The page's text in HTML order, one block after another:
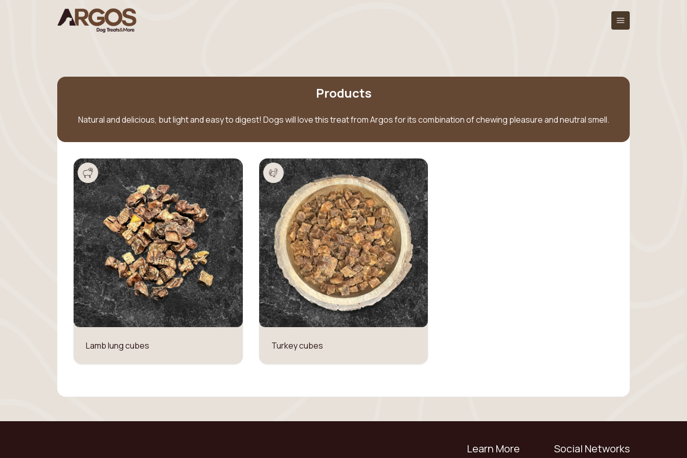
Products
Natural and delicious, but light and easy to digest! Dogs will love this treat from Argos for its combination of chewing pleasure and neutral smell.
Lamb lung cubes Turkey cubes
Learn More Social Networks